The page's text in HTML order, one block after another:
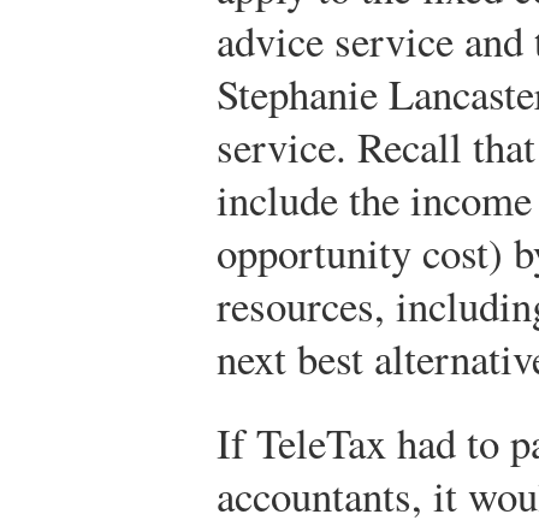
advice service
Stephanie
service. Recall
include the
opportunity cost)
resources,
next best
If TeleTax had to
accountants, it